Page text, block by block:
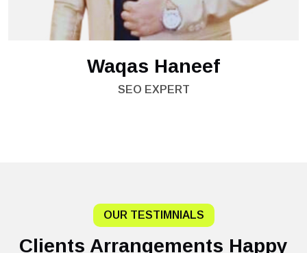
Waqas Haneef
SEO EXPERT
OUR TESTIMNIALS
Clients Arrangements Happy